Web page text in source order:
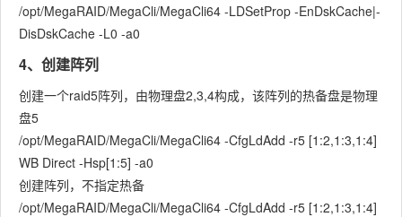
/opt/MegaRAID/MegaCli/MegaCli64 -LDSetProp -EnDskCache|-
DisDskCache -L0 -a0
4、创建阵列
创建一个raid5阵列，由物理盘2,3,4构成，该阵列的热备盘是物理
盘5
/opt/MegaRAID/MegaCli/MegaCli64 -CfgLdAdd -r5 [1:2,1:3,1:4]
WB Direct -Hsp[1:5] -a0
创建阵列，不指定热备
/opt/MegaRAID/MegaCli/MegaCli64 -CfgLdAdd -r5 [1:2,1:3,1:4]